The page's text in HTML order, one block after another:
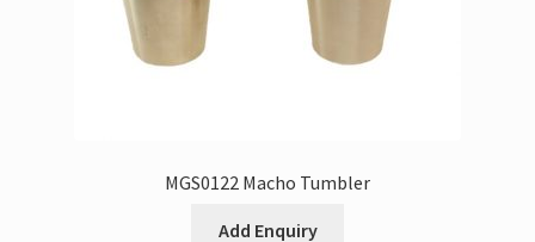
MGS0122 Macho Tumbler
Add Enquiry